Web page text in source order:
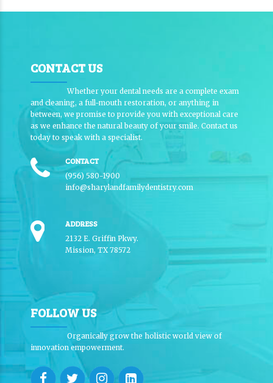
CONTACT US
Whether your dental needs are a complete exam
and cleaning, a full-mouth restoration, or anything in
between, we promise to provide you with exceptional care
as we enhance the natural beauty of your smile. Contact us
today to speak with a specialist.
CONTACT
(956) 580-1900
info@sharylandfamilydentistry.com
ADDRESS
2132 E. Griffin Pkwy.
Mission, TX 78572
FOLLOW US
Organically grow the holistic world view of
innovation empowerment.